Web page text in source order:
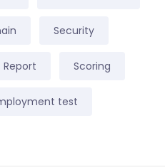
Security
Report Scoring
test